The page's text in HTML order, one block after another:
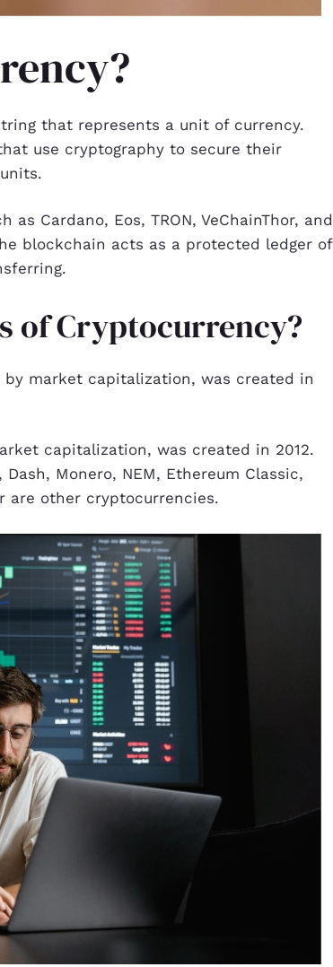
that represents a unit of currency.
use cryptography to secure their
Cardano, Eos, TRON, VeChainThor, and
blockchain acts as a protected ledger of
of Cryptocurrency?
market capitalization, was created in
capitalization, was created in 2012.
Monero, NEM, Ethereum Classic,
are other cryptocurrencies.